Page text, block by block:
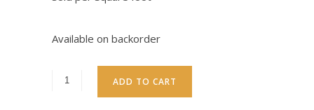
Available on backorder
ADD TO CART